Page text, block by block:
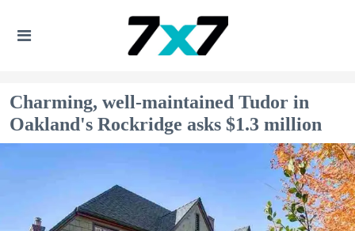
Charming, well-maintained Tudor in
Oakland's Rockridge asks $1.3 million